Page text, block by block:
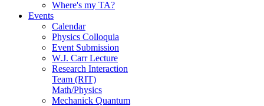
Where's my TA?
Events
Calendar
Physics Colloquia
Event Submission
W.J. Carr Lecture
Research Interaction
Team (RIT)
Math/Physics
Mechanick Quantum